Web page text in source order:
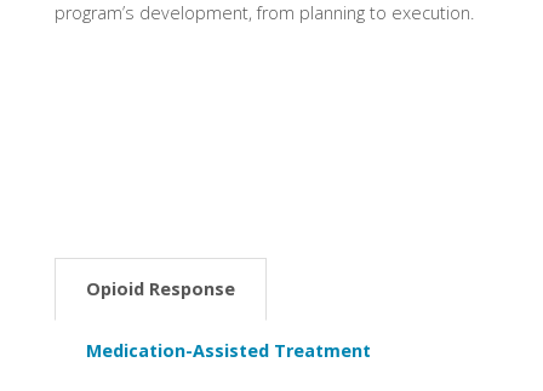
program’s development, from planning to execution.
Opioid Response
Medication-Assisted Treatment